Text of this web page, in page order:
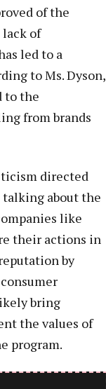
of the
lack of
led to a
to Ms. Dyson,
to the
from brands
directed
talking about the
like
their actions in
by
bring
the values of
program.